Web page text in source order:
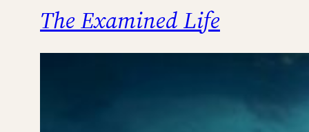
The Examined Life